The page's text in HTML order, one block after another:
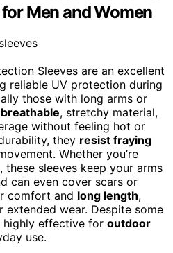
Men and Women
Sleeves are an excellent
reliable UV protection during
those with long arms or
breathable, stretchy material,
without feeling hot or
they resist fraying
Whether you’re
sleeves keep your arms
can even cover scars or
comfort and long length,
wear. Despite some
highly effective for outdoor
use.